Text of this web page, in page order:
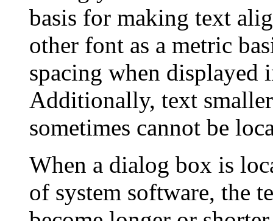
basis for making text
other font as a metric
spacing when displayed
Additionally, text
sometimes cannot be
When a dialog box is
of system software, the